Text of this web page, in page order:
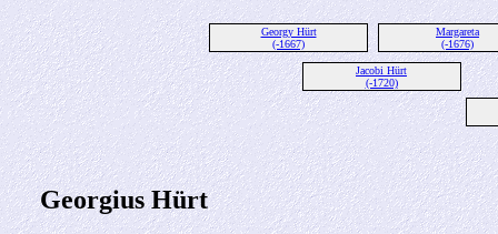
Georgy Hürt
(-1667)
Margareta
(-1676)
Jacobi Hürt
(-1720)
Georgius Hürt